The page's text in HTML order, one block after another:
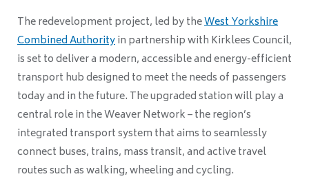
The redevelopment project, led by theWest Yorkshire
Combined Authorityin partnership with Kirklees Council,
is set to deliver a modern, accessible and energy-efficient
transport hub designed to meet the needs of passengers
today and in the future. The upgraded station will play a
central role in the Weaver Network – the region’s
integrated transport system that aims to seamlessly
connect buses, trains, mass transit, and active travel
routes such as walking, wheeling and cycling.